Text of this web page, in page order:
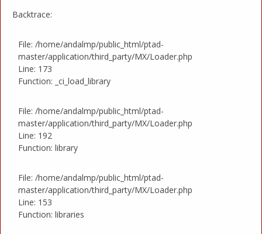
Backtrace:
File: /home/andalmp/public_html/ptad-
master/application/third_party/MX/Loader.php
Line: 173
Function: _ci_load_library
File: /home/andalmp/public_html/ptad-
master/application/third_party/MX/Loader.php
Line: 192
Function: library
File: /home/andalmp/public_html/ptad-
master/application/third_party/MX/Loader.php
Line: 153
Function: libraries